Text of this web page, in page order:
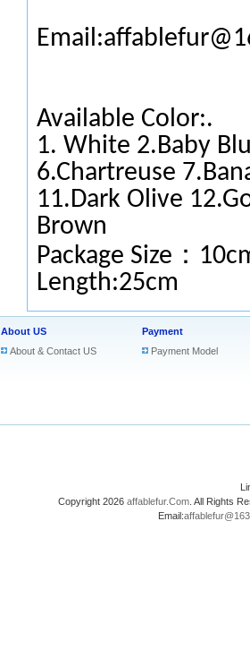
Available Color:.
1. White 2.Baby
6.Chartreuse
11.Dark Olive
Brown
Package Size ：
Length:25cm
About US
About & Contact US
Payment
Payment Model
Copyright 2026 affablefur.Com . All Rights
Email: